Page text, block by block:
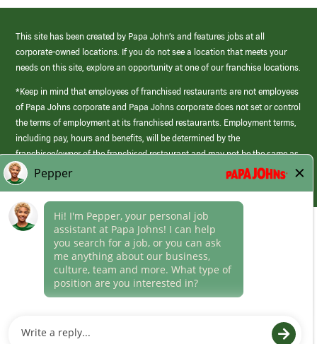
This site has been created by Papa John’s and features jobs at all
corporate-owned locations. If you do not see a location that meets your
needs on this site, explore an opportunity at one of our franchise locations.
*Keep in mind that employees of franchised restaurants are not employees
of Papa Johns corporate and Papa Johns corporate does not set or control
the terms of employment at its franchised restaurants. Employment terms,
including pay, hours and benefits, will be determined by the
franchisee/owner of the franchised restaurant and may not be the same as
those offered by Papa Johns corporate.
Career Areas
Culture